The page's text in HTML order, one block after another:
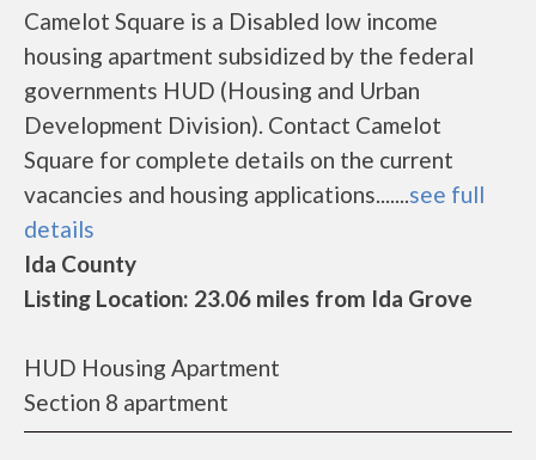
Camelot Square is a Disabled low income
housing apartment subsidized by the federal
governments HUD (Housing and Urban
Development Division). Contact Camelot
Square for complete details on the current
vacancies and housing applications.......see full
details
Ida County
Listing Location: 23.06 miles from Ida Grove
HUD Housing Apartment
Section 8 apartment